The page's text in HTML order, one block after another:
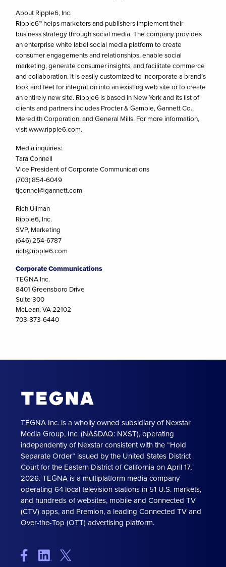
About Ripple6, Inc.
Ripple6™ helps marketers and publishers implement their
business strategy through social media. The company provides
an enterprise white label social media platform to create
consumer engagements and relationships, enable social
marketing, generate consumer insights, and facilitate commerce
and collaboration. It is easily customized to incorporate a brand’s
look and feel for integration into an existing web site or to create
an entirely new site. Ripple6 is based in New York and its list of
clients and partners includes Procter & Gamble, Gannett Co.,
Meredith Corporation, and General Mills. For more information,
visit www.ripple6.com.
Media inquiries:
Tara Connell
Vice President of Corporate Communications
(703) 854-6049
tjconnel@gannett.com
Rich Ullman
Ripple6, Inc.
SVP, Marketing
(646) 254-6787
rich@ripple6.com
Corporate Communications
TEGNA Inc.
8401 Greensboro Drive
Suite 300
McLean, VA 22102
703-873-6440
TEGNA Inc. is a wholly owned subsidiary of Nexstar
Media Group, Inc. (NASDAQ: NXST), operating
independently of Nexstar consistent with the “Hold
Separate Order” issued by the United States District
Court for the Eastern District of California on April 17,
2026. TEGNA is a multiplatform media company
operating 64 local television stations in 51 U.S. markets,
and hundreds of websites, mobile and Connected TV
(CTV) apps, and Premion, a leading Connected TV and
Over-the-Top (OTT) advertising platform.